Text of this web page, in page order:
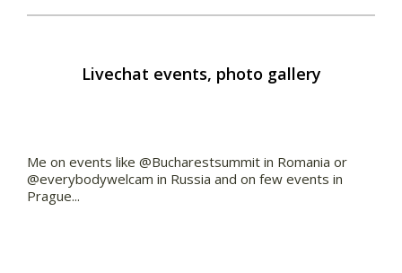
Livechat events, photo gallery
Me on events like @Bucharestsummit in Romania or
@everybodywelcam in Russia and on few events in
Prague...